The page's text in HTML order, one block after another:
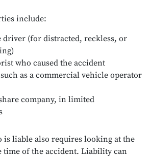
include:
driver (for distracted, reckless, or
who caused the accident
as a commercial vehicle operator
company, in limited
is liable also requires looking at the
time of the accident. Liability can